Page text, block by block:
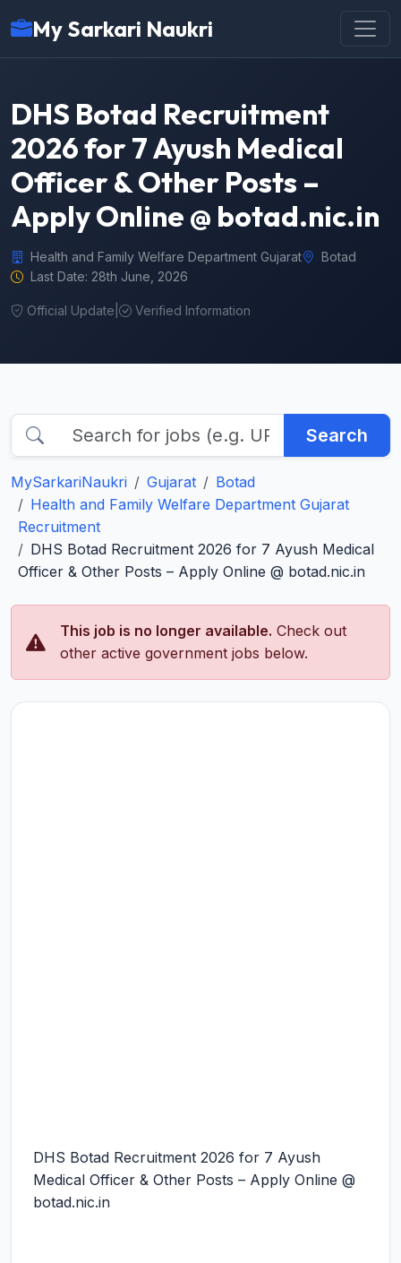
My Sarkari Naukri
DHS Botad Recruitment
2026 for 7 Ayush Medical
Officer & Other Posts –
Apply Online @ botad.nic.in
Health and Family Welfare Department Gujarat
Botad
Last Date: 28th June, 2026
Official Update Verified Information
Search
MySarkariNaukri Gujarat
Botad
Health and Family Welfare Department Gujarat
Recruitment
DHS Botad Recruitment 2026 for 7 Ayush Medical
Officer & Other Posts – Apply Online @ botad.nic.in
This job is no longer available. Check out
other active government jobs below.
DHS Botad Recruitment 2026 for 7 Ayush
Medical Officer & Other Posts – Apply Online @
botad.nic.in